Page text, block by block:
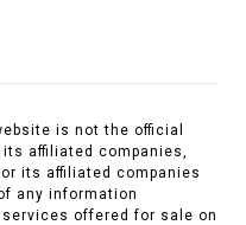
is not the official
its affiliated companies,
its affiliated companies
any information
offered for sale on